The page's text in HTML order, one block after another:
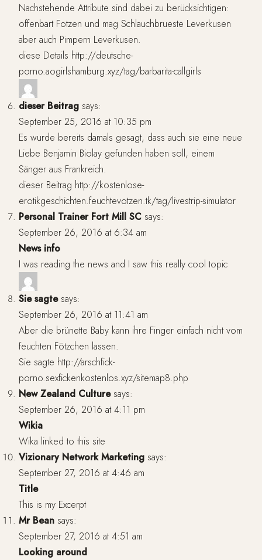
Nachstehende Attribute sind dabei zu berücksichtigen:
offenbart Fotzen und mag Schlauchbrueste Leverkusen
aber auch Pimpern Leverkusen.
diese Details http://deutsche-
porno.aogirlshamburg.xyz/tag/barbarita-callgirls
dieser Beitrag says:
September 25, 2016 at 10:35 pm
Es wurde bereits damals gesagt, dass auch sie eine neue
Liebe Benjamin Biolay gefunden haben soll, einem
Sänger aus Frankreich.
dieser Beitrag http://kostenlose-
erotikgeschichten.feuchtevotzen.tk/tag/livestrip-simulator
Personal Trainer Fort Mill SC says:
September 26, 2016 at 6:34 am
News info
I was reading the news and I saw this really cool topic
Sie sagte says:
September 26, 2016 at 11:41 am
Aber die brünette Baby kann ihre Finger einfach nicht vom
feuchten Fötzchen lassen.
Sie sagte http://arschfick-
porno.sexfickenkostenlos.xyz/sitemap8.php
New Zealand Culture says:
September 26, 2016 at 4:11 pm
Wikia
Wika linked to this site
Vizionary Network Marketing says:
September 27, 2016 at 4:46 am
Title
This is my Excerpt
Mr Bean says:
September 27, 2016 at 4:51 am
Looking around